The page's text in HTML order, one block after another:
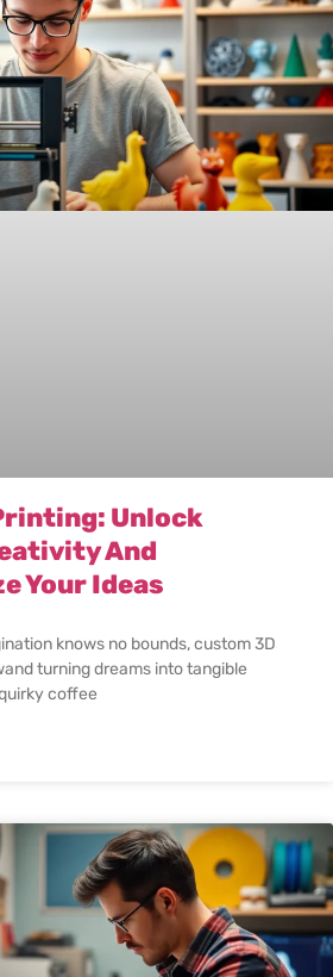
Unlock
And
Your Ideas
knows no bounds, custom 3D
turning dreams into tangible
coffee